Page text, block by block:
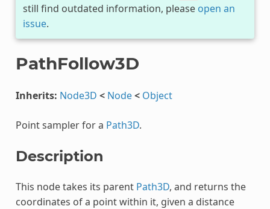
still find outdated information, please open an
issue.
PathFollow3D
Inherits: Node3D < Node< Object
Point sampler for a Path3D.
Description
This node takes its parent Path3D, and returns the
coordinates of a point within it, given a distance